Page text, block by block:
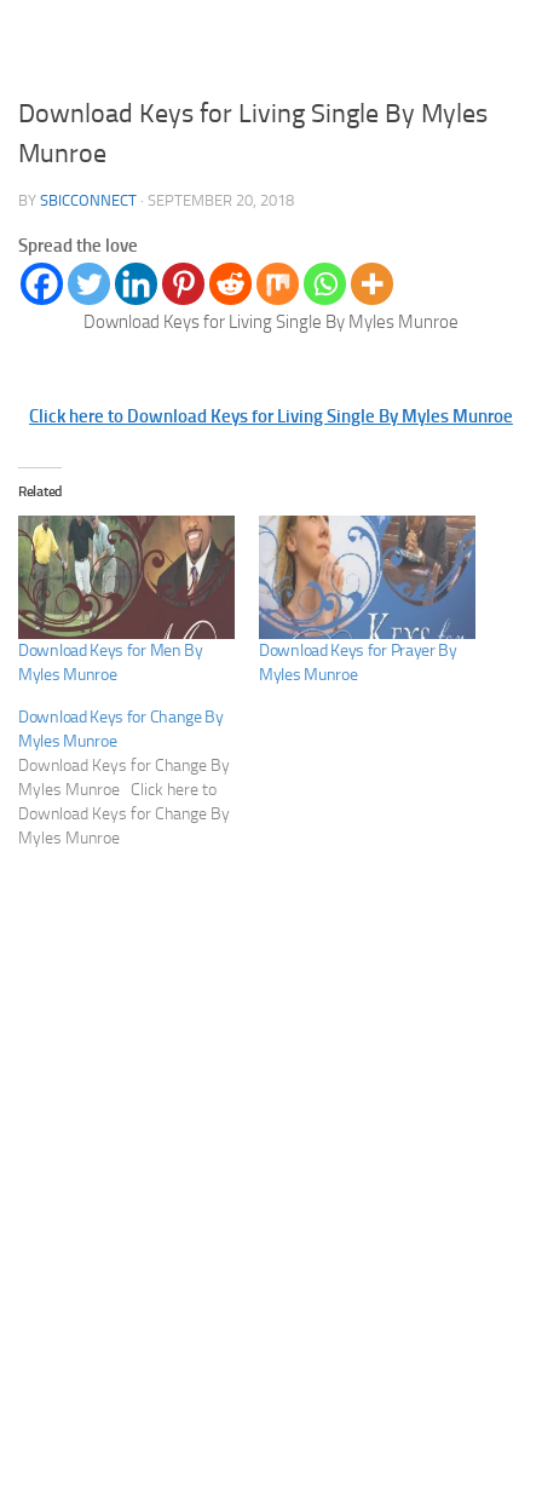
Download Keys for Living Single By Myles
Munroe
BY SBICCONNECT · SEPTEMBER 20, 2018
Spread the love
Download Keys for Living Single By Myles Munroe
Click here to Download Keys for Living Single By Myles Munroe
Related
Download Keys for Men By
Myles Munroe
Download Keys for Prayer By
Myles Munroe
Download Keys for Change By
Myles Munroe
Download Keys for Change By
Myles Munroe Click here to
Download Keys for Change By
Myles Munroe